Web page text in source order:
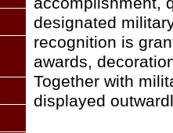
designated
recognition is
awards,
Together with
displayed